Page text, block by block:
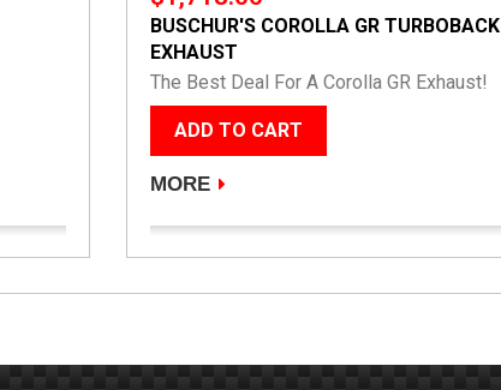
BUSCHUR'S COROLLA GR TURBOBACK
EXHAUST
The Best Deal For A Corolla GR Exhaust!
ADD TO CART
MORE